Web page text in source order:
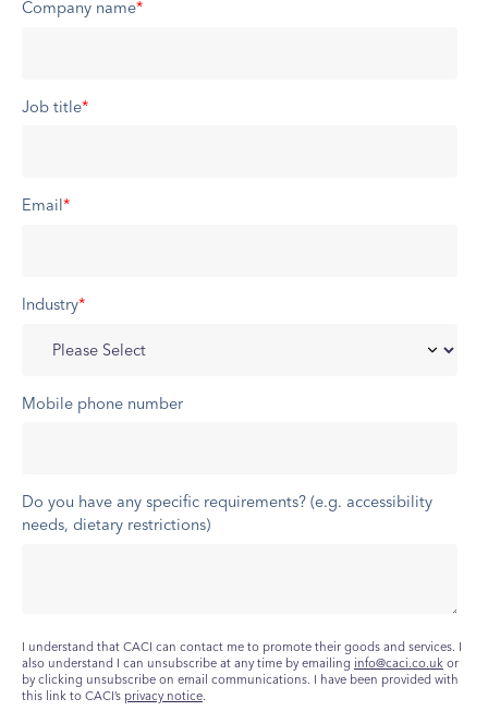
Company name*
Job title*
Email *
Industry*
Mobile phone number
Do you have any specific requirements? (e.g. accessibility
needs, dietary restrictions)
I understand that CACI can contact me to promote their goods and services. I
also understand I can unsubscribe at any time by emailing info@caci.co.uk or
by clicking unsubscribe on email communications. I have been provided with
this link to CACI’s privacy notice.